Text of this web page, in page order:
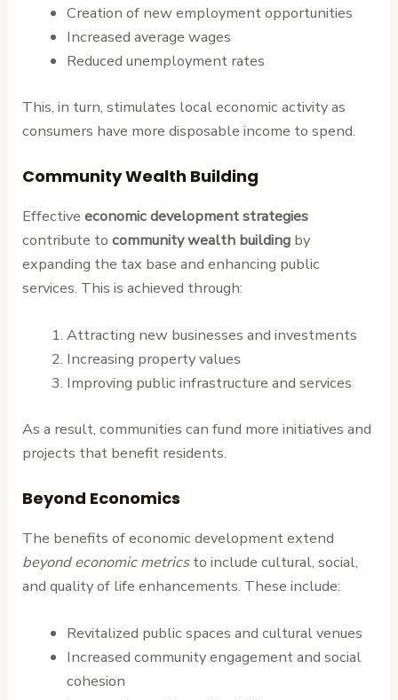
Creation of new employment opportunities
Increased average wages
Reduced unemployment rates
This, in turn, stimulates local economic activity as
consumers have more disposable income to spend.
Community Wealth Building
Effectiveeconomic development strategies
contribute tocommunity wealth building by
expanding the tax base and enhancing public
services. This is achieved through:
Attracting new businesses and investments
Increasing property values
Improving public infrastructure and services
As a result, communities can fund more initiatives and
projects that benefit residents.
Beyond Economics
The benefits of economic development extend
beyond economic metricsto include cultural, social,
and quality of life enhancements. These include:
Revitalized public spaces and cultural venues
Increased community engagement and social
cohesion